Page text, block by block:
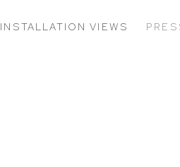
INSTALLATION VIEWS